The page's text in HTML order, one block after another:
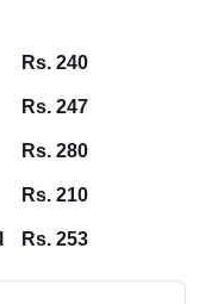
Rs. 240
Rs. 247
Rs. 280
Rs. 210
Rs. 253